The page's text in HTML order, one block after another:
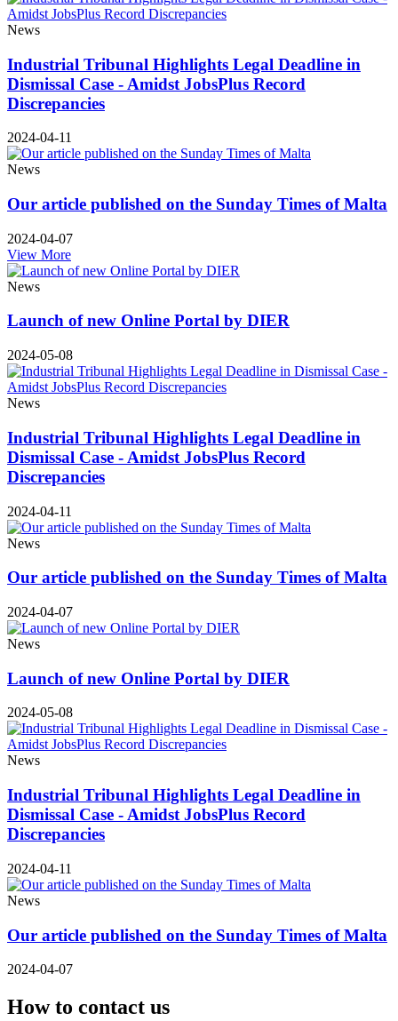
News
Industrial Tribunal Highlights Legal Deadline in
Dismissal Case - Amidst JobsPlus Record
Discrepancies
2024-04-11
News
Our article published on the Sunday Times of Malta
2024-04-07
View More
News
Launch of new Online Portal by DIER
2024-05-08
News
Industrial Tribunal Highlights Legal Deadline in
Dismissal Case - Amidst JobsPlus Record
Discrepancies
2024-04-11
News
Our article published on the Sunday Times of Malta
2024-04-07
News
Launch of new Online Portal by DIER
2024-05-08
News
Industrial Tribunal Highlights Legal Deadline in
Dismissal Case - Amidst JobsPlus Record
Discrepancies
2024-04-11
News
Our article published on the Sunday Times of Malta
2024-04-07
How to contact us